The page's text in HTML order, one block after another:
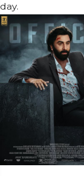
day.